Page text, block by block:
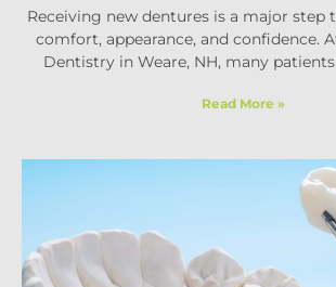
Receiving new dentures is a major step
comfort, appearance, and confidence.
Dentistry in Weare, NH, many
Read More »